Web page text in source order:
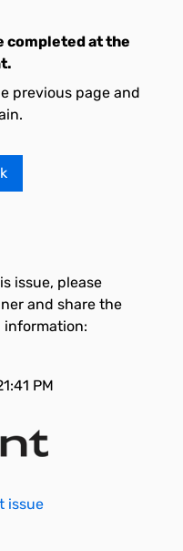
completed at the
previous page and
issue, please
and share the
PM
issue